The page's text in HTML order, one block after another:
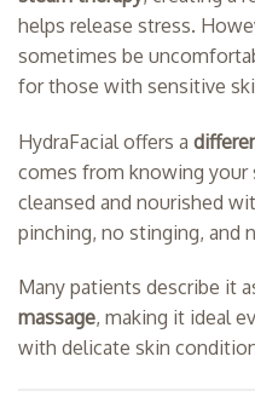
helps release stress.
sometimes be
for those with sensitive
HydraFacial offers a
comes from knowing your
cleansed and nourished
pinching, no stinging, and
Many patients describe it
massage, making it ideal
with delicate skin